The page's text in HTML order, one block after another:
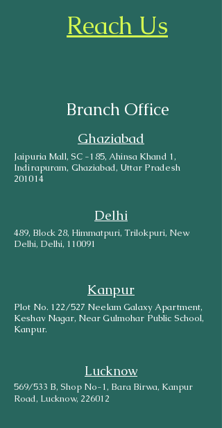
Reach Us
Branch Office
Ghaziabad
Jaipuria Mall, SC -185, Ahinsa Khand 1,
Indirapuram, Ghaziabad, Uttar Pradesh
201014
Delhi
489, Block 28, Himmatpuri, Trilokpuri, New
Delhi, Delhi, 110091
Kanpur
Plot No. 122/527 Neelam Galaxy Apartment,
Keshav Nagar, Near Gulmohar Public School,
Kanpur.
Lucknow
569/533 B, Shop No-1, Bara Birwa, Kanpur
Road, Lucknow, 226012